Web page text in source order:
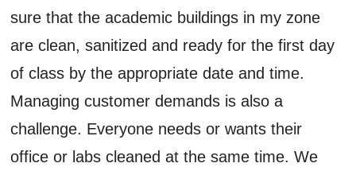
sure that the academic buildings in my zone
are clean, sanitized and ready for the first day
of class by the appropriate date and time.
Managing customer demands is also a
challenge. Everyone needs or wants their
office or labs cleaned at the same time. We